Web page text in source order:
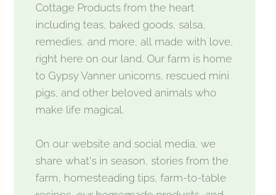
Cottage Products from the heart
including teas, baked goods, salsa,
remedies, and more, all made with love,
right here on our land. Our farm is home
to Gypsy Vanner unicorns, rescued mini
pigs, and other beloved animals who
make life magical.
On our website and social media, we
share what's in season, stories from the
farm, homesteading tips, farm-to-table